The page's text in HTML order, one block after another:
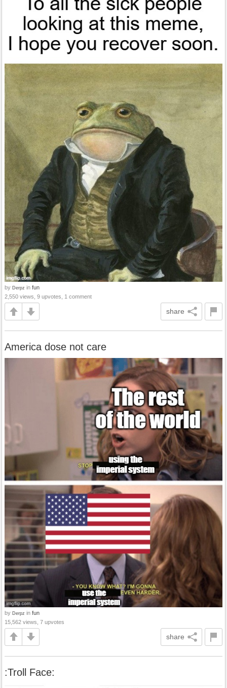
by Derpz in fun
2,550 views, 9 upvotes, 1 comment
share
America dose not care
by Derpz in fun
15,562 views, 7 upvotes
share
:Troll Face: